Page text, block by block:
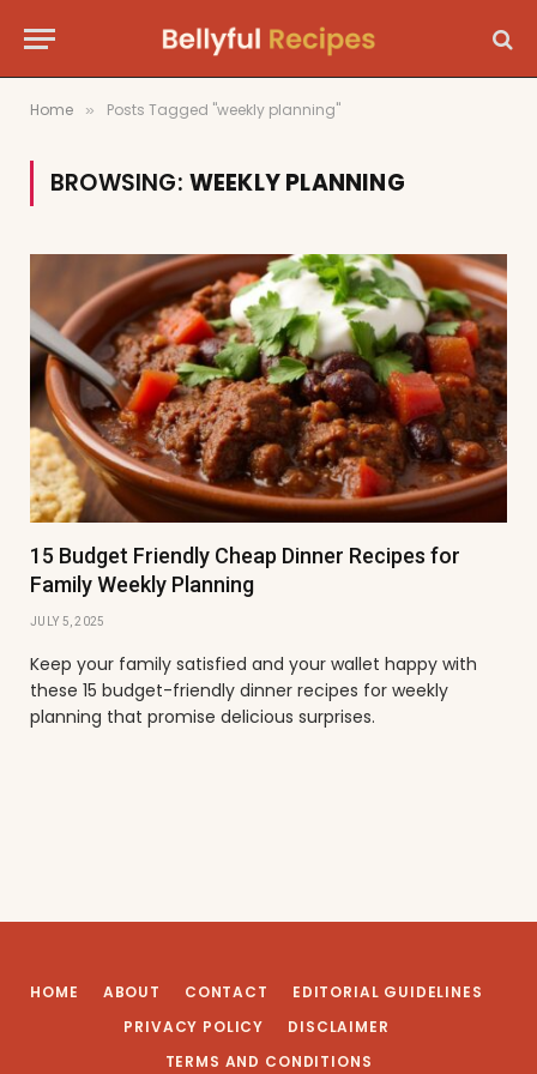
Home » Posts Tagged "weekly planning"
BROWSING: WEEKLY PLANNING
15 Budget Friendly Cheap Dinner Recipes for
Family Weekly Planning
JULY 5, 2025
Keep your family satisfied and your wallet happy with
these 15 budget-friendly dinner recipes for weekly
planning that promise delicious surprises.
HOME ABOUT CONTACT
EDITORIAL GUIDELINES
PRIVACY POLICY
DISCLAIMER
TERMS AND CONDITIONS